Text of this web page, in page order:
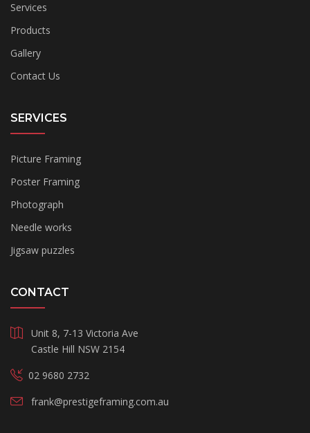
Services
Products
Gallery
Contact Us
SERVICES
Picture Framing
Poster Framing
Photograph
Needle works
Jigsaw puzzles
CONTACT
Unit 8, 7-13 Victoria Ave
Castle Hill NSW 2154
02 9680 2732
frank@prestigeframing.com.au